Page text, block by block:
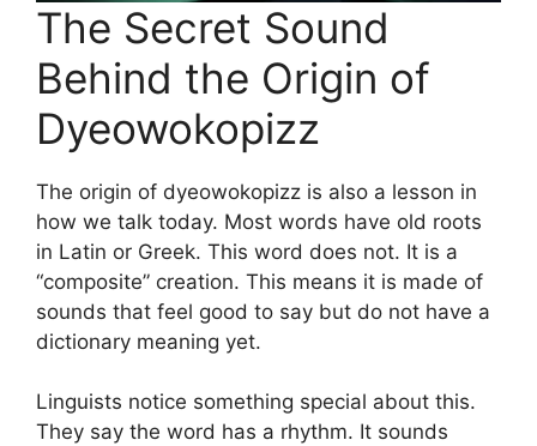
The Secret Sound
Behind the Origin of
Dyeowokopizz
The origin of dyeowokopizz is also a lesson in
how we talk today. Most words have old roots
in Latin or Greek. This word does not. It is a
“composite” creation. This means it is made of
sounds that feel good to say but do not have a
dictionary meaning yet.
Linguists notice something special about this.
They say the word has a rhythm. It sounds